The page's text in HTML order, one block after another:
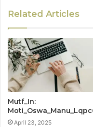
Related Articles
Mutf_In:
April 23, 2025